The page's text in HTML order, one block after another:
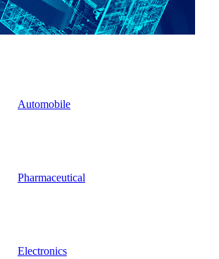
Automobile
Pharmaceutical
Electronics